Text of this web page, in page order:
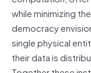
while minimizing
democracy
single physical
their data is